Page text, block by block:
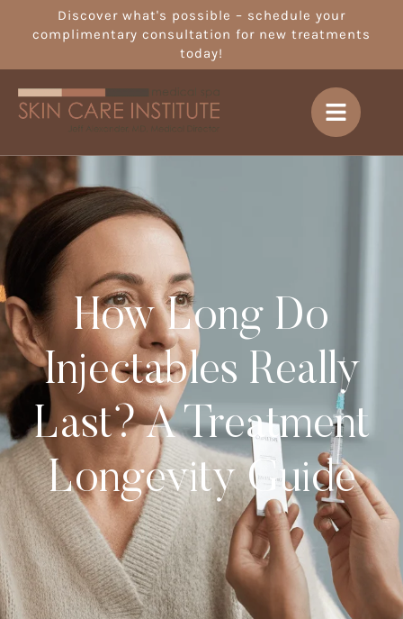
Discover what's possible – schedule your
complimentary consultation for new treatments
today!
How Long Do
Injectables Really
Last? A Treatment
Longevity Guide